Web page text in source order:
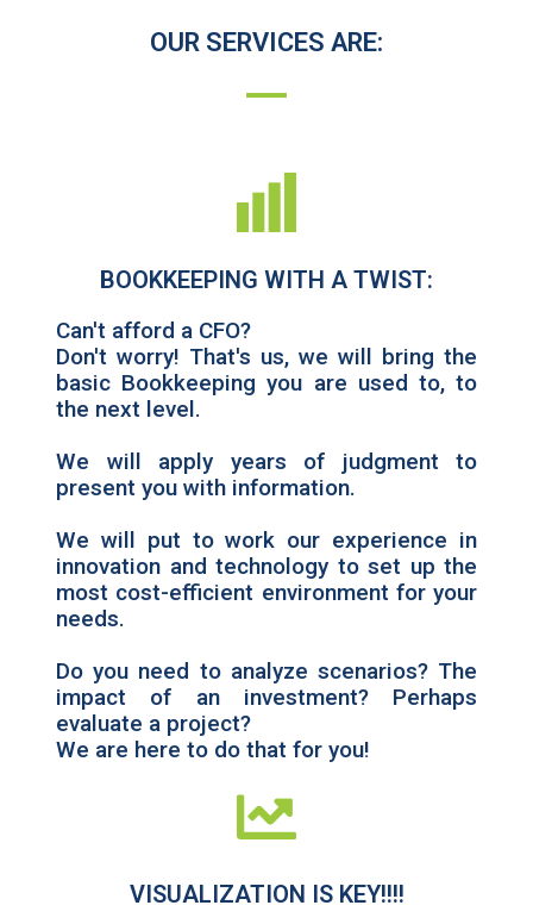
OUR SERVICES ARE:
BOOKKEEPING WITH A TWIST:
Can't afford a CFO?
Don't worry! That's us, we will bring the
basic Bookkeeping you are used to, to
the next level.
We will apply years of judgment to
present you with information.
We will put to work our experience in
innovation and technology to set up the
most cost-efficient environment for your
needs.
Do you need to analyze scenarios? The
impact of an investment? Perhaps
evaluate a project?
We are here to do that for you!
VISUALIZATION IS KEY!!!!